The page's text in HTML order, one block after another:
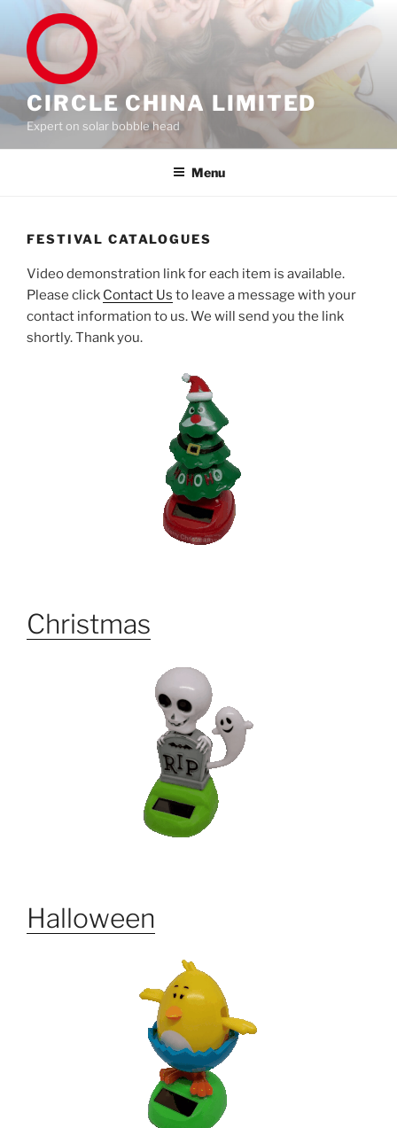
content
CIRCLE CHINA LIMITED
Expert on solar bobble head
Menu
FESTIVAL CATALOGUES
Video demonstration link for each item is available.
Please click Contact Us to leave a message with your
contact information to us. We will send you the link
shortly. Thank you.
Christmas
Halloween